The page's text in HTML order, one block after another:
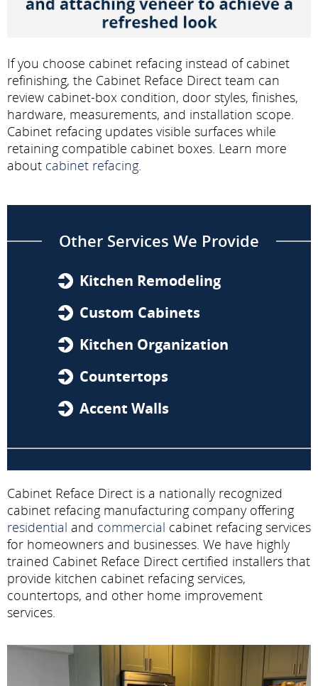
If you choose cabinet refacing instead of cabinet
refinishing, the Cabinet Reface Direct team can
review cabinet-box condition, door styles, finishes,
hardware, measurements, and installation scope.
Cabinet refacing updates visible surfaces while
retaining compatible cabinet boxes. Learn more
about cabinet refacing.
Other Services We Provide
Kitchen Remodeling
Custom Cabinets
Kitchen Organization
Countertops
Accent Walls
Cabinet Reface Direct is a nationally recognized
cabinet refacing manufacturing company offering
residential and commercial cabinet refacing services
for homeowners and businesses. We have highly
trained Cabinet Reface Direct certified installers that
provide kitchen cabinet refacing services,
countertops, and other home improvement
services.